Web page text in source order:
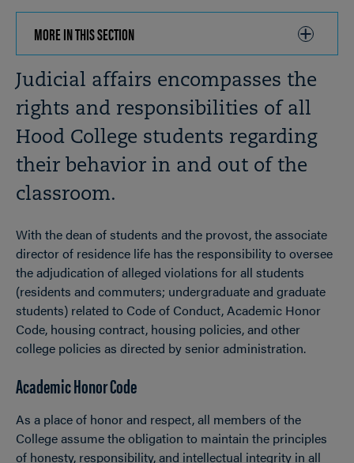
MORE IN THIS SECTION
TO
OPEN
Breadcrumb
Judicial affairs encompasses the
rights and responsibilities of all
Hood College students regarding
their behavior in and out of the
classroom.
With the dean of students and the provost, the associate
director of residence life has the responsibility to oversee
the adjudication of alleged violations for all students
(residents and commuters; undergraduate and graduate
students) related to Code of Conduct, Academic Honor
Code, housing contract, housing policies, and other
college policies as directed by senior administration.
Academic Honor Code
As a place of honor and respect, all members of the
College assume the obligation to maintain the principles
of honesty, responsibility, and intellectual integrity in all